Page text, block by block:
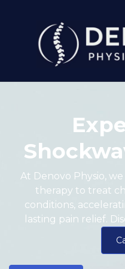
At Denovo Physio,
therapy to treat
conditions,
lasting pain relief.